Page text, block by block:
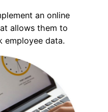
an online
allows them to
employee data.